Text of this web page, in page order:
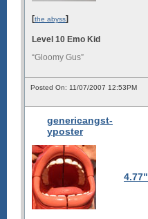
[the abyss]
Level 10 Emo Kid
“Gloomy Gus”
Posted On: 11/07/2007 12:53PM
genericangst-
yposter
4.77"